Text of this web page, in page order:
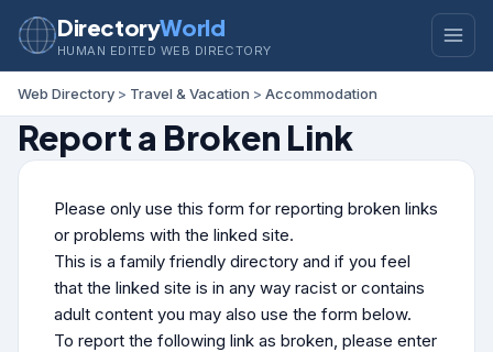
DirectoryWorld
HUMAN EDITED WEB DIRECTORY
Web Directory > Travel & Vacation > Accommodation
Report a Broken Link
Please only use this form for reporting broken links
or problems with the linked site.
This is a family friendly directory and if you feel
that the linked site is in any way racist or contains
adult content you may also use the form below.
To report the following link as broken, please enter